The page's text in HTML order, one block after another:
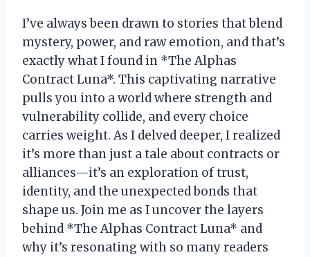
I’ve always been drawn to stories that blend
mystery, power, and raw emotion, and that’s
exactly what I found in *The Alphas
Contract Luna*. This captivating narrative
pulls you into a world where strength and
vulnerability collide, and every choice
carries weight. As I delved deeper, I realized
it’s more than just a tale about contracts or
alliances—it’s an exploration of trust,
identity, and the unexpected bonds that
shape us. Join me as I uncover the layers
behind *The Alphas Contract Luna* and
why it’s resonating with so many readers